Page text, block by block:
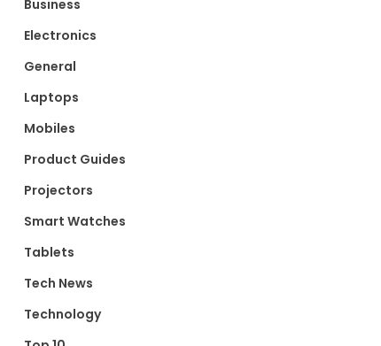
Business
Electronics
General
Laptops
Mobiles
Product Guides
Projectors
Smart Watches
Tablets
Tech News
Technology